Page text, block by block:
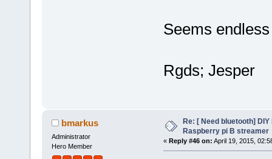
Seems
Rgds; Jesper
bmarkus
Administrator
Hero Member
Re: [ Need bluetooth]
Raspberry pi B streamer
« Reply #46 on: April 19, 2015,